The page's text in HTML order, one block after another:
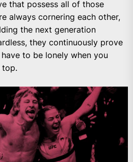
that possess all of those
always cornering each other,
the next generation
they continuously prove
to be lonely when you
top.